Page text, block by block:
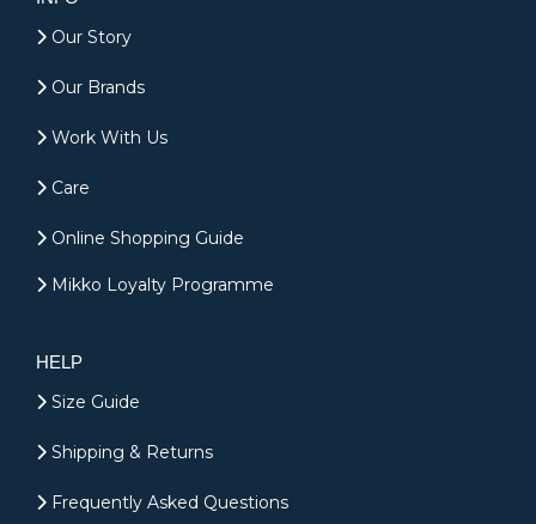
Our Story
Our Brands
Work With Us
Care
Online Shopping Guide
Mikko Loyalty Programme
HELP
Size Guide
Shipping & Returns
Frequently Asked Questions